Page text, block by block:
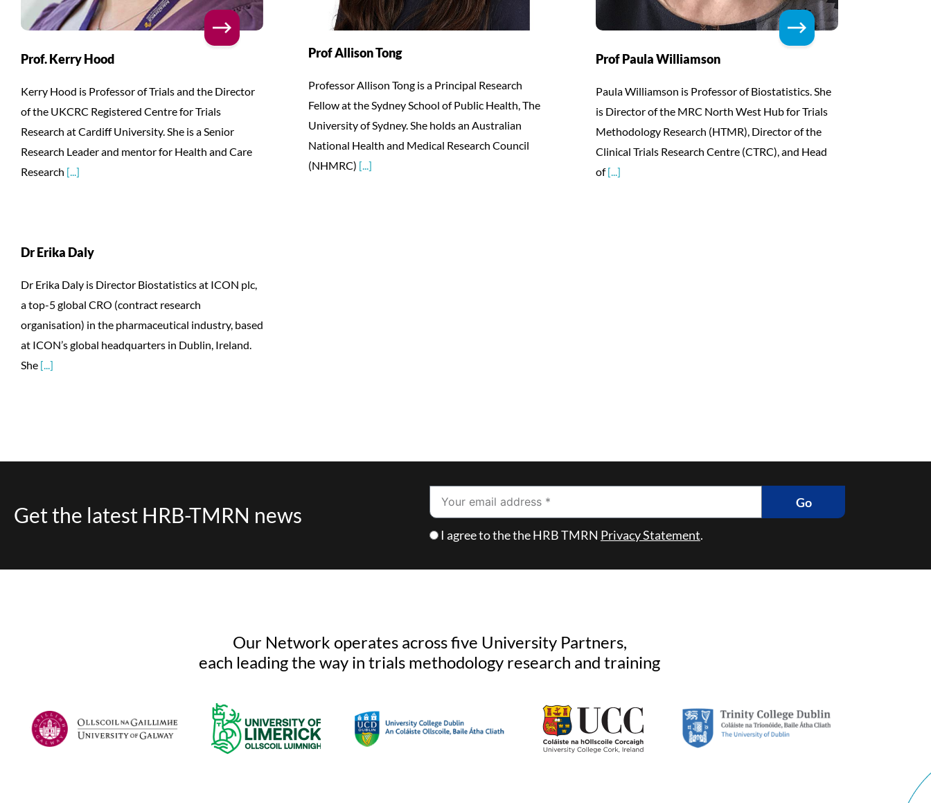
Prof. Kerry Hood
Kerry Hood is Professor of Trials and the Director
of the UKCRC Registered Centre for Trials
Research at Cardiff University. She is a Senior
Research Leader and mentor for Health and Care
Research [...]
Prof Allison Tong
Professor Allison Tong is a Principal Research
Fellow at the Sydney School of Public Health, The
University of Sydney. She holds an Australian
National Health and Medical Research Council
(NHMRC) [...]
Prof Paula Williamson
Paula Williamson is Professor of Biostatistics. She
is Director of the MRC North West Hub for Trials
Methodology Research (HTMR), Director of the
Clinical Trials Research Centre (CTRC), and Head
of[...]
Dr Erika Daly
Dr Erika Daly is Director Biostatistics at ICON plc,
a top-5 global CRO (contract research
organisation) in the pharmaceutical industry, based
at ICON’s global headquarters in Dublin, Ireland.
She [...]
Get the latest HRB-TMRN news
Email
Checkbox
I agree to the the HRB TMRN Privacy Statement.
Go
Our Network operates across five University Partners,
each leading the way in trials methodology research and training